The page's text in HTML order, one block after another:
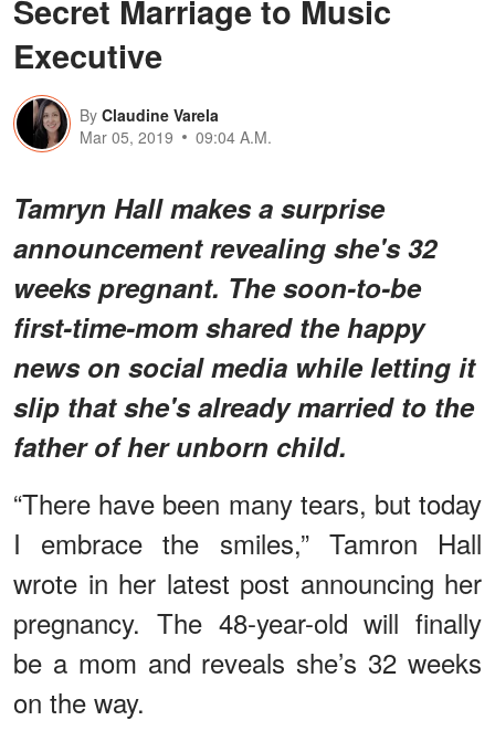
Secret Marriage to Music
Executive
By Claudine Varela
Mar 05, 2019
09:04 A.M.
Tamryn Hall makes a surprise
announcement revealing she's 32
weeks pregnant. The soon-to-be
first-time-mom shared the happy
news on social media while letting it
slip that she's already married to the
father of her unborn child.
“There have been many tears, but today
I embrace the smiles,” Tamron Hall
wrote in her latest post announcing her
pregnancy. The 48-year-old will finally
be a mom and reveals she’s 32 weeks
on the way.